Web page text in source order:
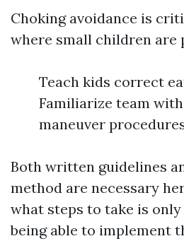
Choking avoidance is
where small children are
Teach kids correct
Familiarize team
maneuver
Both written guidelines
method are necessary
what steps to take is
being able to implement